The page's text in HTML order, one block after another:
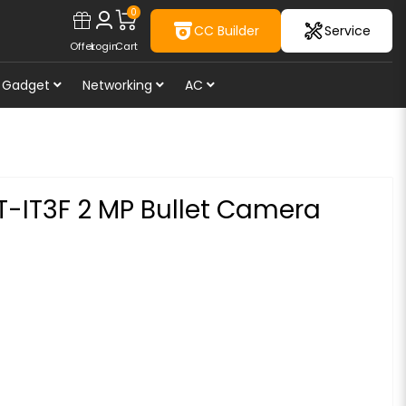
OfferLogin
0
Cart
CC Builder Service
Gadget Networking AC
IT3F 2 MP Bullet Camera